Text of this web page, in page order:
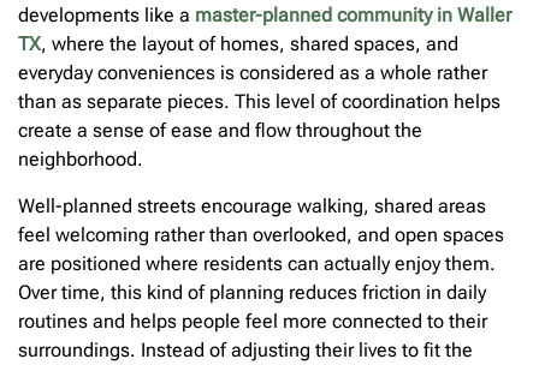
developments like a master-planned community in Waller
TX, where the layout of homes, shared spaces, and
everyday conveniences is considered as a whole rather
than as separate pieces. This level of coordination helps
create a sense of ease and flow throughout the
neighborhood.
Well-planned streets encourage walking, shared areas
feel welcoming rather than overlooked, and open spaces
are positioned where residents can actually enjoy them.
Over time, this kind of planning reduces friction in daily
routines and helps people feel more connected to their
surroundings. Instead of adjusting their lives to fit the